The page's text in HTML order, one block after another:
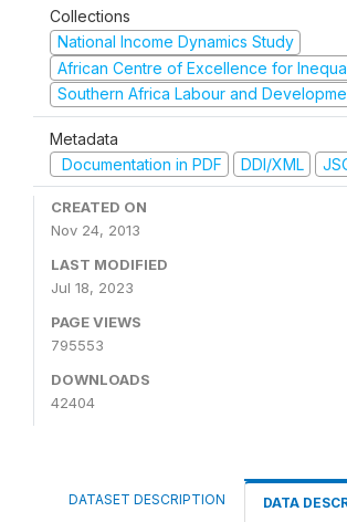
Collections
National Income Dynamics Study
African Centre of Excellence for
Southern Africa Labour and
Metadata
Documentation in PDF
DDI/XML
CREATED ON
Nov 24, 2013
LAST MODIFIED
Jul 18, 2023
PAGE VIEWS
795553
DOWNLOADS
42404
DATASET DESCRIPTION DATA